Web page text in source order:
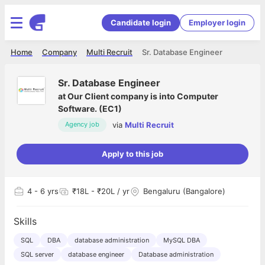
Candidate login Employer login
Sr. Database Engineer
Multi Recruit
Company
Home
Sr. Database Engineer
atOur Client company is into Computer
Software. (EC1)
Agency job via Multi Recruit
Apply to this job
4 - 6 yrs ₹18L - ₹20L / yr Bengaluru (Bangalore)
Skills
SQL DBA database administration
MySQL DBA
SQL server
database engineer Database administration